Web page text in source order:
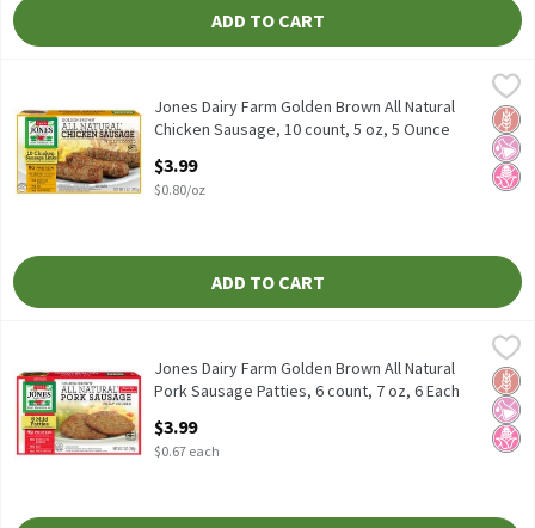
ADD TO CART
Jones Dairy Farm Golden Brown All Natural Chicken Sausage,
Jones Dairy Farm Golden Brown All Natural Chicken Sausage,
No
No
Jones Dairy Farm Golden Brown All Natural
Chicken Sausage, 10 count, 5 oz, 5 Ounce
$3.99
$0.80/oz
ADD TO CART
Jones Dairy Farm Golden Brown All Natural Pork Sausage
Jones Dairy Farm Golden Brown All Natural Pork Sausage No
No
Jones Dairy Farm Golden Brown All Natural
Pork Sausage Patties, 6 count, 7 oz, 6 Each
$3.99
$0.67 each